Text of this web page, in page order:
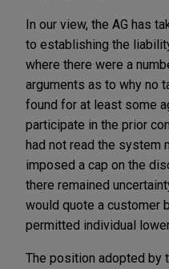
In our view, the AG has
to establishing the
where there were a
arguments as to why no
found for at least some
participate in the prior
had not read the system
imposed a cap on the
there remained
would quote a customer
permitted individual
The position adopted by